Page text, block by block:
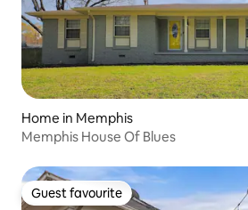
Home in Memphis
Memphis House Of Blues
Guest favourite
Guest favourite